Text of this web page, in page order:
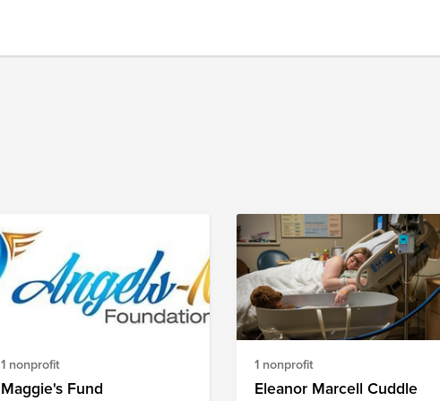
1 nonprofit
Maggie's Fund
1 nonprofit
Eleanor Marcell Cuddle